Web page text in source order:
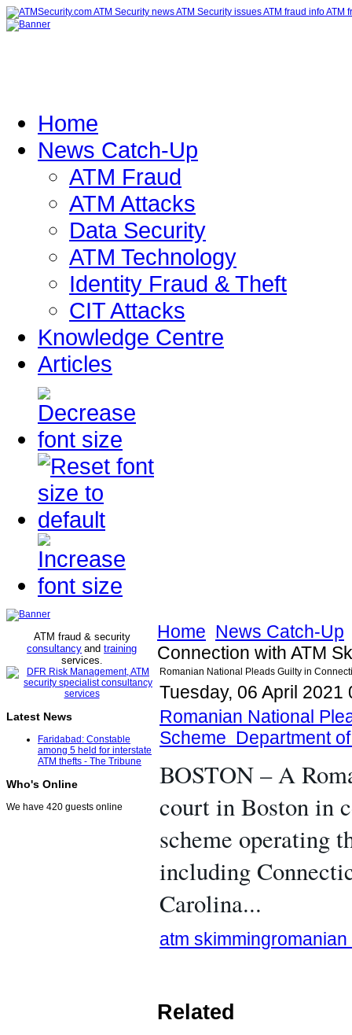
Home
News Catch-Up
ATM Fraud
ATM Attacks
Data Security
ATM Technology
Identity Fraud & Theft
CIT Attacks
Knowledge Centre
Articles
ATM fraud & security
consultancy and training
services.
Latest News
Faridabad: Constable
among 5 held for interstate
ATM thefts - The Tribune
Who's Online
We have 420 guests online
Home News Catch-Up
Connection with ATM
Romanian National Pleads Guilty in
Tuesday, 06 April 2021
Romanian National
Scheme Department
BOSTON – A
court in Boston in
scheme operating
including
Carolina...
atm skimming
Related